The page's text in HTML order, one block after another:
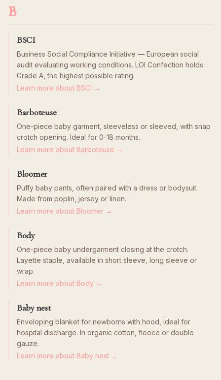
B
BSCI
Business Social Compliance Initiative — European social
audit evaluating working conditions. LOI Confection holds
Grade A, the highest possible rating.
Learn more about BSCI →
Barboteuse
One-piece baby garment, sleeveless or sleeved, with snap
crotch opening. Ideal for 0-18 months.
Learn more about Barboteuse →
Bloomer
Puffy baby pants, often paired with a dress or bodysuit.
Made from poplin, jersey or linen.
Learn more about Bloomer →
Body
One-piece baby undergarment closing at the crotch.
Layette staple, available in short sleeve, long sleeve or
wrap.
Learn more about Body →
Baby nest
Enveloping blanket for newborns with hood, ideal for
hospital discharge. In organic cotton, fleece or double
gauze.
Learn more about Baby nest →